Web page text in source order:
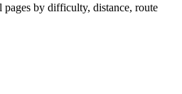
by difficulty, distance, route